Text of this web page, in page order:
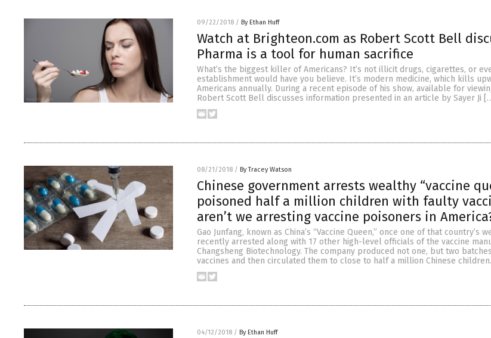
09/22/2018 / By Ethan Huff
Watch at Brighteon.com as Robert Scott Bell
Pharma is a tool for human sacrifice
What’s the biggest killer of Americans? It’s not illicit drugs, cigarettes, or
establishment would have you believe. It’s modern medicine, which kills
Americans annually. During a recent episode of his show, available for
Robert Scott Bell discusses information presented in an article by Sayer Ji
08/21/2018 / By Tracey Watson
Chinese government arrests wealthy “vaccine
poisoned half a million children with faulty
aren’t we arresting vaccine poisoners in
Gao Junfang, known as China’s “Vaccine Queen,” once one of that country’s
recently arrested along with 17 other high-level officials of the vaccine
Changsheng Biotechnology. The company produced not one, but two
vaccines and then circulated them to close to half a million Chinese
04/12/2018 / By Ethan Huff